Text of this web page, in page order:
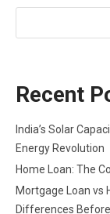
Recent
India’s Solar
Energy Revolution
Home Loan: The
Mortgage Loan vs
Differences